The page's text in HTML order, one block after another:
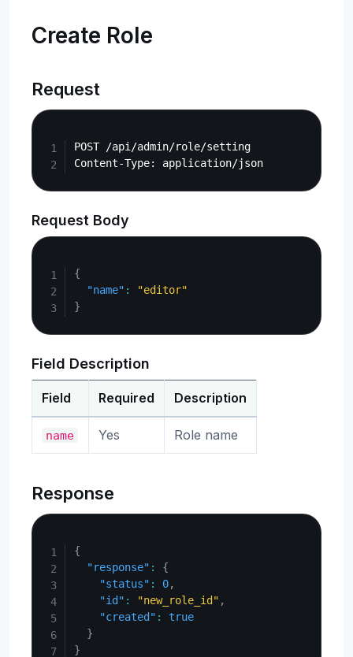
Create Role
Request
POST /api/admin/role/setting
Request Body
{
"name" :
"editor"
}
Field Description
Field Required Description
name Yes Role name
Response
{
"response" :
{
"status" : 0,
"id" : "new_role_id" ,
"created" :
true
}
}